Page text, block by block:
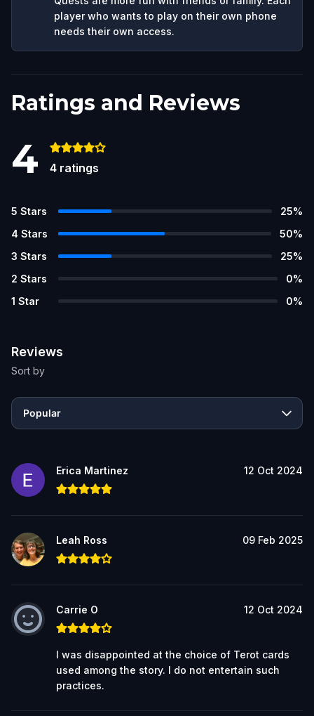
player who wants to play on their own phone
needs their own access.
Ratings and Reviews
4 4 ratings
5 Stars 25%
4 Stars 50%
3 Stars 25%
2 Stars 0%
1 Star 0%
Reviews
Sort by
Popular
Erica Martinez 12 Oct 2024
Leah Ross 09 Feb 2025
Carrie O 12 Oct 2024
I was disappointed at the choice of Terot cards
used among the story. I do not entertain such
practices.